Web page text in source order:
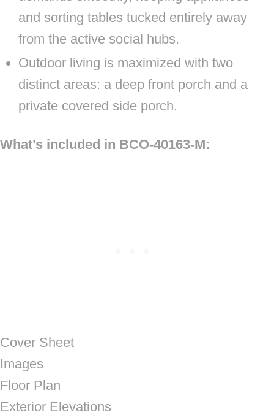
and sorting tables tucked entirely away
from the active social hubs.
Outdoor living is maximized with two
distinct areas: a deep front porch and a
private covered side porch.
What’s included in BCO-40163-M:
Cover Sheet
Images
Floor Plan
Exterior Elevations